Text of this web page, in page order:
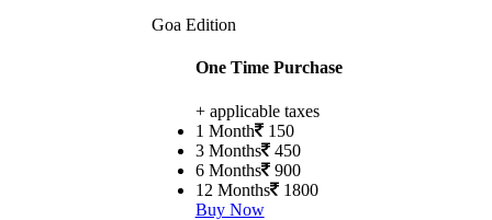
Goa Edition
One Time Purchase
+ applicable taxes
1 Month 150
3 Months 450
6 Months 900
12 Months 1800
Buy Now